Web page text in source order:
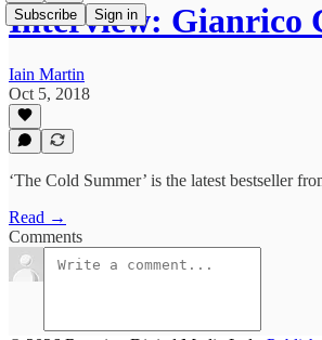
Subscribe Sign in
Interview: Gianrico
Iain Martin
Oct 5, 2018
‘The Cold Summer’ is the latest bestseller
Read →
Comments